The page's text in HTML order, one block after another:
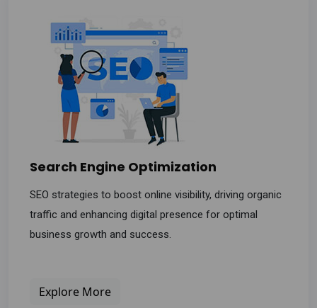
Search Engine Optimization
SEO strategies to boost online visibility, driving organic
traffic and enhancing digital presence for optimal
business growth and success.
Explore More